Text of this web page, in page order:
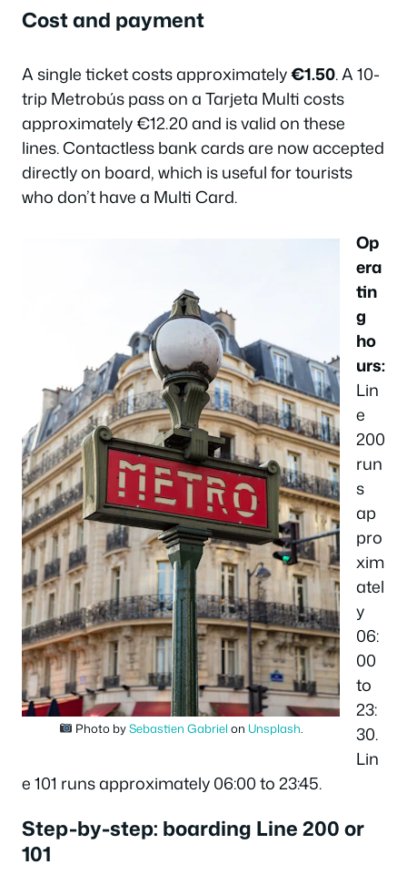
Cost and payment
A single ticket costs approximately€1.50. A 10-
trip Metrobús pass on a Tarjeta Multi costs
approximately €12.20 and is valid on these
lines. Contactless bank cards are now accepted
directly on board, which is useful for tourists
who don’t have a Multi Card.
Photo bySebastien Gabriel on Unsplash
Op
era
tin
g
ho
urs:
Lin
e
200
run
s
ap
pro
xim
atel
y
06:
00
to
23:
30.
Lin
e 101 runs approximately 06:00 to 23:45.
Step-by-step: boarding Line 200 or
101